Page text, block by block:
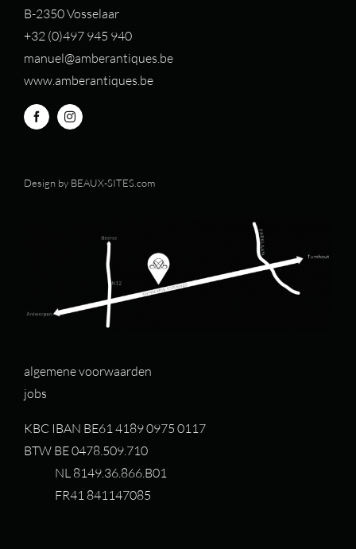
B-2350 Vosselaar
+32 (0)497 945 940
manuel@amberantiques.be
www.amberantiques.be
Design by BEAUX-SITES.com
algemene voorwaarden
jobs
KBC IBAN BE61 4189 0975 0117
BTW BE 0478.509.710
NL 8149.36.866.B01
FR41 841147085